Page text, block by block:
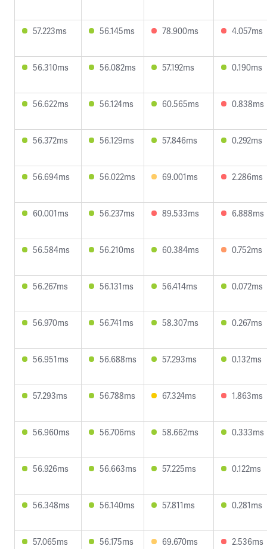
57.223ms 56.145ms 78.900ms 4.057ms
56.310ms 56.082ms 57.192ms 0.190ms
56.622ms 56.124ms 60.565ms 0.838ms
56.372ms 56.129ms 57.846ms 0.292ms
56.694ms 56.022ms 69.001ms 2.286ms
60.001ms 56.237ms 89.533ms 6.888ms
56.584ms 56.210ms 60.384ms 0.752ms
56.267ms 56.131ms 56.414ms 0.072ms
56.970ms 56.741ms 58.307ms 0.267ms
56.951ms 56.688ms 57.293ms 0.132ms
57.293ms 56.788ms 67.324ms 1.863ms
56.960ms 56.706ms 58.662ms 0.333ms
56.926ms 56.663ms 57.225ms 0.122ms
56.348ms 56.140ms 57.811ms 0.281ms
57.065ms 56.175ms 69.670ms 2.536ms